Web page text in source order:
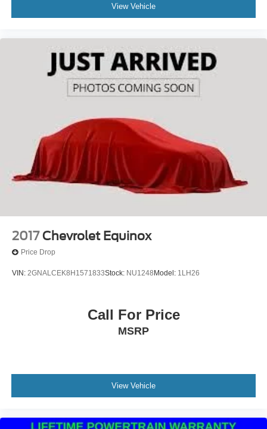
View Vehicle
2017 Chevrolet Equinox
Price Drop
VIN: 2GNALCEK8H1571833Stock: NU1248 Model: 1LH26
Call For Price
MSRP
View Vehicle